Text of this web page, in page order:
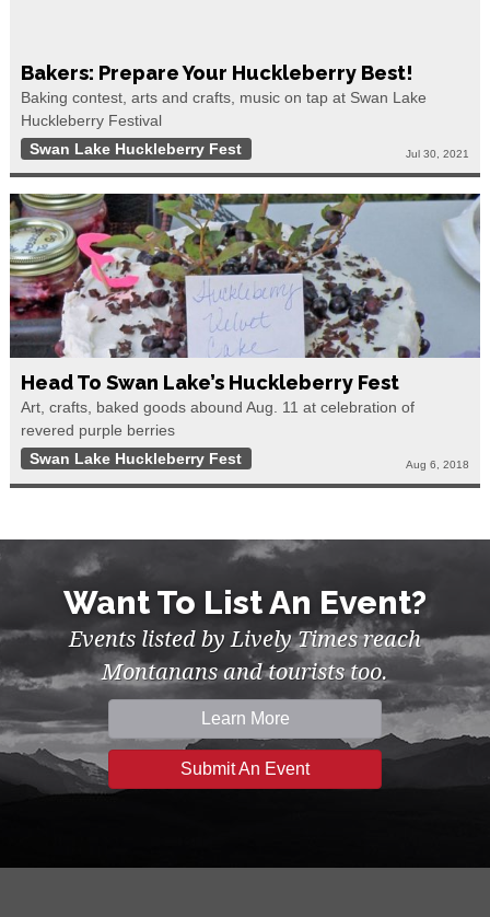
Bakers: Prepare Your Huckleberry Best!
Baking contest, arts and crafts, music on tap at Swan Lake
Huckleberry Festival
Swan Lake Huckleberry Fest
Jul 30, 2021
Head To Swan Lake’s Huckleberry Fest
Art, crafts, baked goods abound Aug. 11 at celebration of
revered purple berries
Swan Lake Huckleberry Fest
Aug 6, 2018
Want To List An Event?
Events listed by Lively Times reach
Montanans and tourists too.
Learn More
Submit An Event